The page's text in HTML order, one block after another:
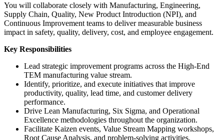
You will collaborate closely with Manufacturing, Engineering,
Supply Chain, Quality, New Product Introduction (NPI), and
Continuous Improvement teams to deliver measurable business
impact in safety, quality, delivery, cost, and employee engagement.
Key Responsibilities
Lead strategic improvement programs across the High-End
TEM manufacturing value stream.
Identify, prioritize, and execute initiatives that improve
productivity, quality, lead time, and customer delivery
performance.
Drive Lean Manufacturing, Six Sigma, and Operational
Excellence methodologies throughout the organization.
Facilitate Kaizen events, Value Stream Mapping workshops,
Root Cause Analysis, and problem-solving activities.